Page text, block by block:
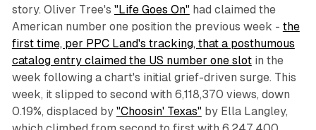
story. Oliver Tree's "Life Goes On"had claimed the
American number one position the previous week - the
first time, per PPC Land's tracking, that a posthumous
catalog entry claimed the US number one slotin the
week following a chart's initial grief-driven surge. This
week, it slipped to second with 6,118,370 views, down
0.19%, displaced by "Choosin' Texas"by Ella Langley,